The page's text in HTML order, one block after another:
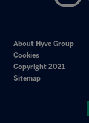
About Hyve Group
Cookies
Copyright 2021
Sitemap